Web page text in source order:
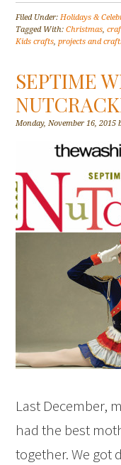
Filed Under:Holidays &
Tagged With:Christmas,
Kids crafts,projects and
SEPTIME
Monday, November 16, 2015
Last December,
had the best
together. We got